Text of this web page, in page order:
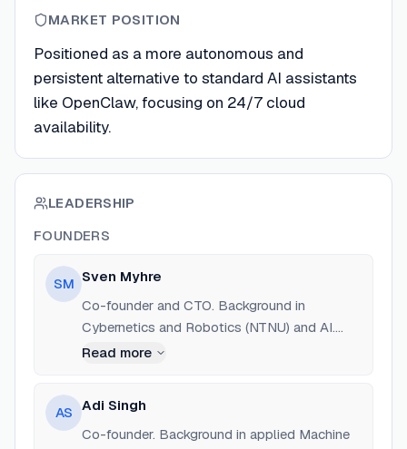
MARKET POSITION
Positioned as a more autonomous and
persistent alternative to standard AI assistants
like OpenClaw, focusing on 24/7 cloud
availability.
LEADERSHIP
FOUNDERS
SM Sven Myhre
Co-founder and CTO. Background in
Cybernetics and Robotics (NTNU) and AI.
Previously Software Engineer at Equinor and
Read more
AS Adi Singh
Co-founder. Background in applied Machine